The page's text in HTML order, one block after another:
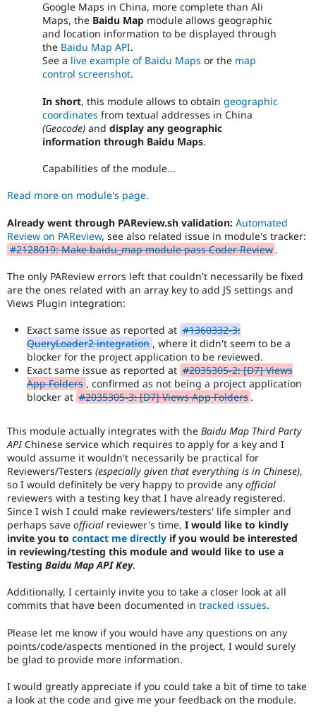
Tourism
Issue
Security
program.
Google Maps in China, more complete than Ali
Maps, the Baidu Map module allows geographic
and location information to be displayed through
the Baidu Map API.
See a live example of Baidu Maps or the map
control screenshot.
In short, this module allows to obtain geographic
coordinates from textual addresses in China
(Geocode) and display any geographic
information through Baidu Maps.
Capabilities of the module...
Read more on module's page.
Already went through PAReview.sh validation: Automated
Review on PAReview, see also related issue in module's tracker:
#2128019: Make baidu_map module pass Coder Review .
The only PAReview errors left that couldn't necessarily be fixed
are the ones related with an array key to add JS settings and
Views Plugin integration:
Exact same issue as reported at #1360332-3:
QueryLoader2 integration , where it didn't seem to be a
blocker for the project application to be reviewed.
Exact same issue as reported at #2035305-2: [D7] Views
App Folders , confirmed as not being a project application
blocker at #2035305-3: [D7] Views App Folders .
This module actually integrates with the Baidu Map Third Party
APIChinese service which requires to apply for a key and I
would assume it wouldn't necessarily be practical for
Reviewers/Testers (especially given that everything is in Chinese),
so I would definitely be very happy to provide any official
reviewers with a testing key that I have already registered.
Since I wish I could make reviewers/testers' life simpler and
perhaps save official reviewer's time, I would like to kindly
invite you to contact me directly if you would be interested
in reviewing/testing this module and would like to use a
Testing Baidu Map API Key.
Additionally, I certainly invite you to take a closer look at all
commits that have been documented in tracked issues.
Please let me know if you would have any questions on any
points/code/aspects mentioned in the project, I would surely
be glad to provide more information.
I would greatly appreciate if you could take a bit of time to take
a look at the code and give me your feedback on the module.